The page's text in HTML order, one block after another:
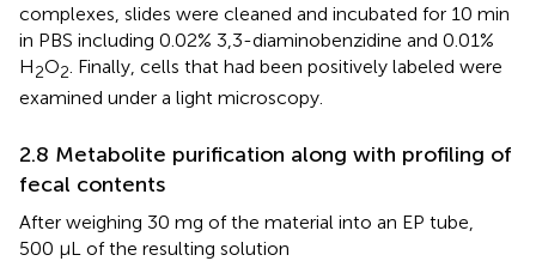
complexes, slides were cleaned and incubated for 10 min
in PBS including 0.02% 3,3-diaminobenzidine and 0.01%
H2O2 . Finally, cells that had been positively labeled were
examined under a light microscopy.
2.8 Metabolite purification along with profiling of
fecal contents
After weighing 30 mg of the material into an EP tube,
500 μL of the resulting solution